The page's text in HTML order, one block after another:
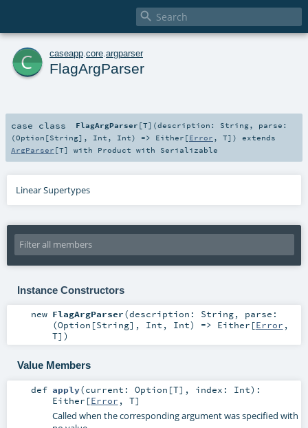

c caseapp core argparser
FlagArgParser
case class FlagArgParser [T] (description: String, parse:
(Option [String], Int , Int) => Either [Error , T] )
extends
ArgParser [T] with Product with Serializable
Linear Supertypes
Instance Constructors
new FlagArgParser(description: String, parse:
(Option [String], Int , Int) => Either [Error ,
T] )
Value Members
def apply(current: Option [T] , index: Int) :
Either [Error , T]
Called when the corresponding argument was specified with